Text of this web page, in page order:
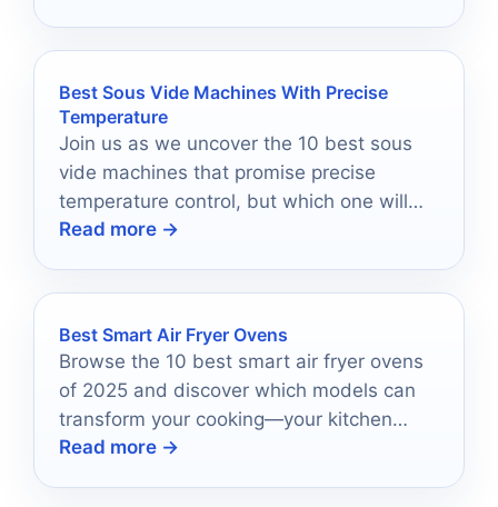
Best Sous Vide Machines With Precise
Temperature
Join us as we uncover the 10 best sous
vide machines that promise precise
temperature control, but which one will
elevate your cooking to pro status?
Read more →
Best Smart Air Fryer Ovens
Browse the 10 best smart air fryer ovens
of 2025 and discover which models can
transform your cooking—your kitchen
deserves the upgrade!
Read more →